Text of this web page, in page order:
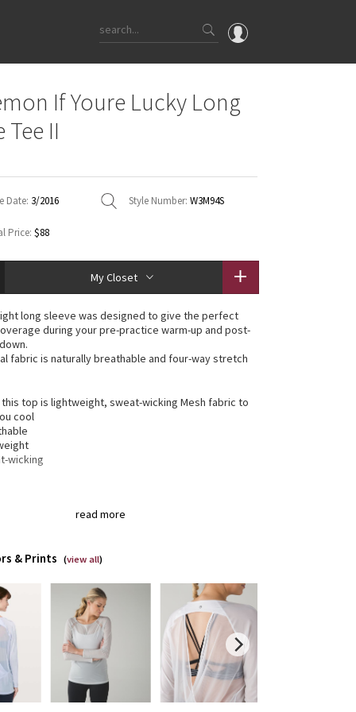
OMG
Latest Price Changes
WTF
If Youre Lucky Long
Tee II
Date: 3/2016 Style Number: W3M94S
Price: $88
My Closet
read more
long sleeve was designed to give the perfect
during your pre-practice warm-up and post-
fabric is naturally breathable and four-way stretch
top is lightweight, sweat-wicking Mesh fabric to
cool
wicking
: Gives you room to move without restriction
: Strategically placed Mesh fabric provides
& Prints (view all)